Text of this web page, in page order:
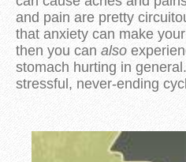
and pain are pretty
that anxiety can make
then you can also
stomach hurting in
stressful, never-ending